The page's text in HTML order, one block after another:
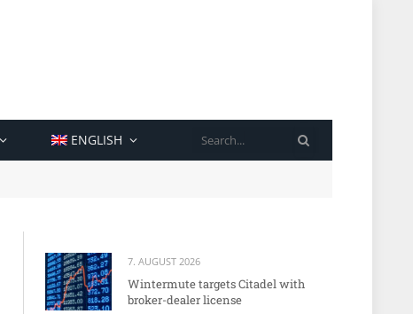
ENGLISH
7. AUGUST 2026
Wintermute targets Citadel with
broker-dealer license